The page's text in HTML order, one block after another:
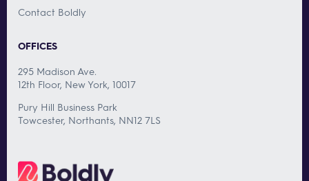
Contact Boldly
OFFICES
295 Madison Ave.
12th Floor, New York, 10017
Pury Hill Business Park
Towcester, Northants, NN12 7LS